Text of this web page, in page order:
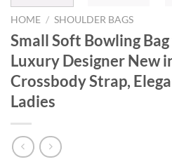
HOME / SHOULDER BAGS
Small Soft Bowling
Luxury Designer New
Crossbody Strap,
Ladies